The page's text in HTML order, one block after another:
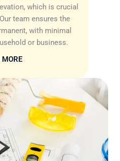
which is crucial
team ensures the
with minimal
or business.
MORE